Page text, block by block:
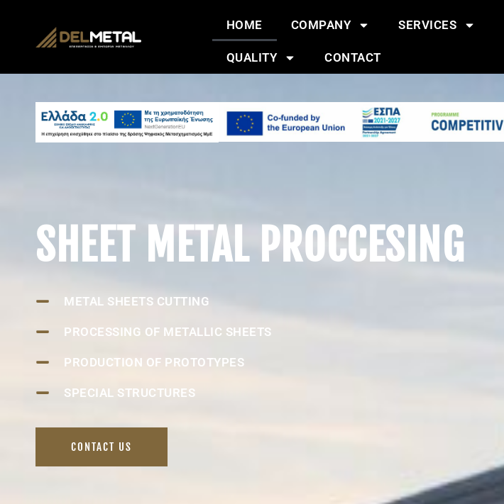
HOME COMPANY SERVICES
QUALITY CONTACT
SHEET METAL PROCCESING
METAL SHEETS CUTTING
PROCESSING OF METALLIC SHEETS
PRODUCTION OF PROTOTYPES
SPECIAL STRUCTURES
CONTACT US